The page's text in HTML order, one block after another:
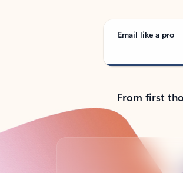
Email like a pro
From first